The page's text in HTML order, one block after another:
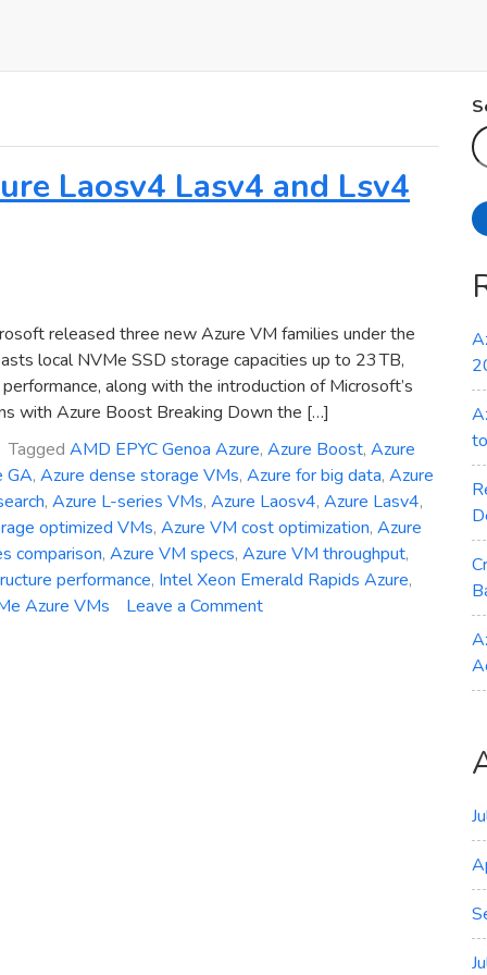
Laosv4 Lasv4 and Lsv4
released three new Azure VM families under the
local NVMe SSD storage capacities up to 23 TB,
along with the introduction of Microsoft’s
with Azure Boost Breaking Down the […]
Tagged AMD EPYC Genoa Azure, Azure Boost, Azure
GA, Azure dense storage VMs, Azure for big data, Azure
, Azure L-series VMs, Azure Laosv4, Azure Lasv4,
optimized VMs, Azure VM cost optimization, Azure
comparison, Azure VM specs, Azure VM throughput,
performance, Intel Xeon Emerald Rapids Azure,
Azure VMs Leave a Commenton